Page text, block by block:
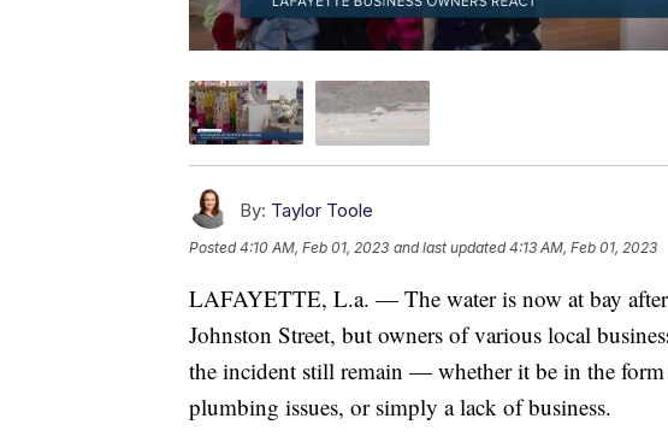
By: Taylor Toole
Posted4:10 AM, Feb 01, 2023 and last updated 4:13 AM, Feb 01, 2023
LAFAYETTE, L.a. — The water is now at bay after
Johnston Street, but owners of various local
the incident still remain — whether it be in the
plumbing issues, or simply a lack of business.